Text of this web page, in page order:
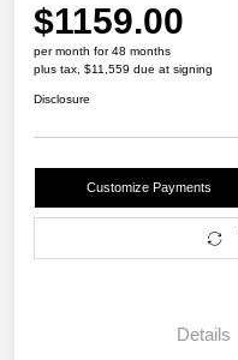
$1159.00
per month for 48 months
plus tax, $11,559 due at signing
Disclosure
Customize Payments
Details